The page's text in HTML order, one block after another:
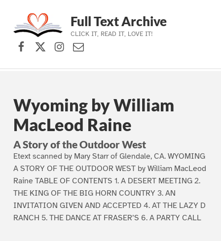
Skip to main navigation
Skip to main content
Skip to footer
Full Text Archive
CLICK IT, READ IT, LOVE IT!
Facebook
X (formerly Twitter)
Instagram
Contact Us
Wyoming by William
MacLeod Raine
A Story of the Outdoor West
Etext scanned by Mary Starr of Glendale, CA. WYOMING
A STORY OF THE OUTDOOR WEST by William MacLeod
Raine TABLE OF CONTENTS 1. A DESERT MEETING 2.
THE KING OF THE BIG HORN COUNTRY 3. AN
INVITATION GIVEN AND ACCEPTED 4. AT THE LAZY D
RANCH 5. THE DANCE AT FRASER’S 6. A PARTY CALL